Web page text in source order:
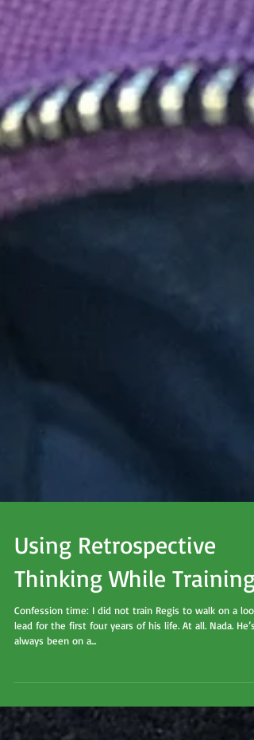
Using Retrospective
Thinking While Training
Confession time: I did not train Regis to walk on a
always been on a...